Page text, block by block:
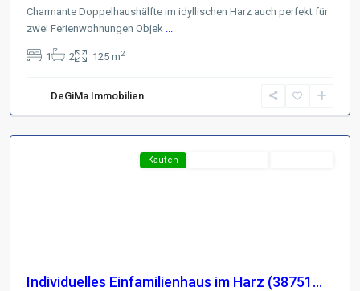
Charmante Doppelhaushälfte im idyllischen Harz auch perfekt für
zwei Ferienwohnungen Objek ...
1 2 125 m2
DeGiMa Immobilien
Region
Harz
Kaufen
Individuelles Einfamilienhaus im Harz (38751...